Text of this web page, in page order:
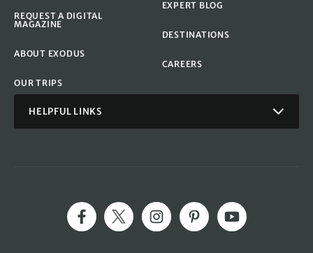
REQUEST A DIGITAL
MAGAZINE
ABOUT EXODUS
OUR TRIPS
EXPERT BLOG
DESTINATIONS
CAREERS
HELPFUL LINKS